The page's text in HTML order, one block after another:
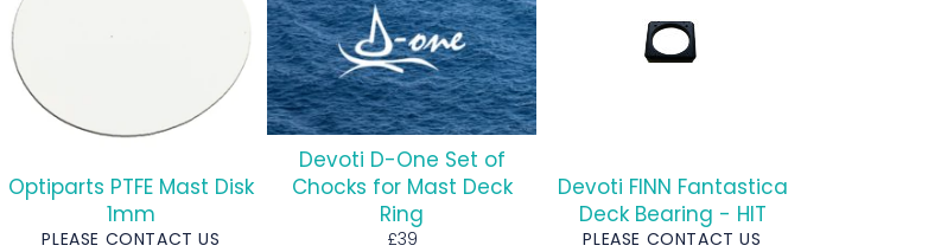
Optiparts PTFE Mast Disk
1mm
PLEASE CONTACT US
Devoti D-One Set of
Chocks for Mast Deck
Ring
Regular
£39
Devoti FINN Fantastica
Deck Bearing - HIT
PLEASE CONTACT US